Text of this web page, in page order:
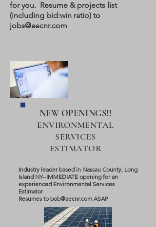
for you. Resume & projects list
(including bid:win ratio) to
jobs@aecnr.com
NEW OPENINGS!!
ENVIRONMENTAL
SERVICES
ESTIMATOR
Industry leader based in Nassau County, Long
Island NY--IMMEDIATE opening for an
experienced Environmental Services
Estimator
Resumes to bob@aecnr.com ASAP